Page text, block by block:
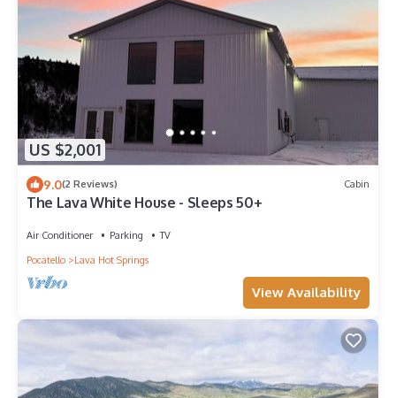
US $2,001
9.0(2 Reviews) Cabin
The Lava White House - Sleeps 50+
Air Conditioner Parking
TV
Pocatello
Lava Hot Springs
View Availability